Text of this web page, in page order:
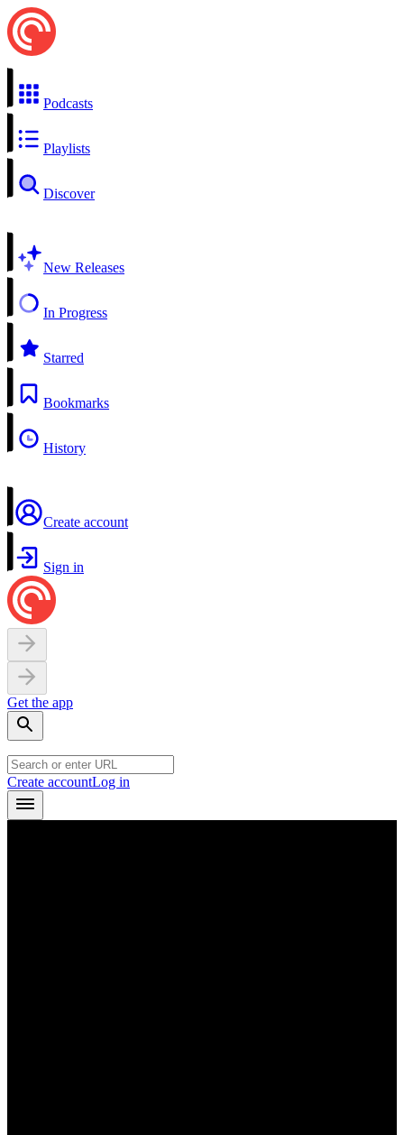
Podcasts
Playlists
Discover
New Releases
In Progress
Starred
Bookmarks
History
Create account
Sign in
Get the app
Create accountLog in